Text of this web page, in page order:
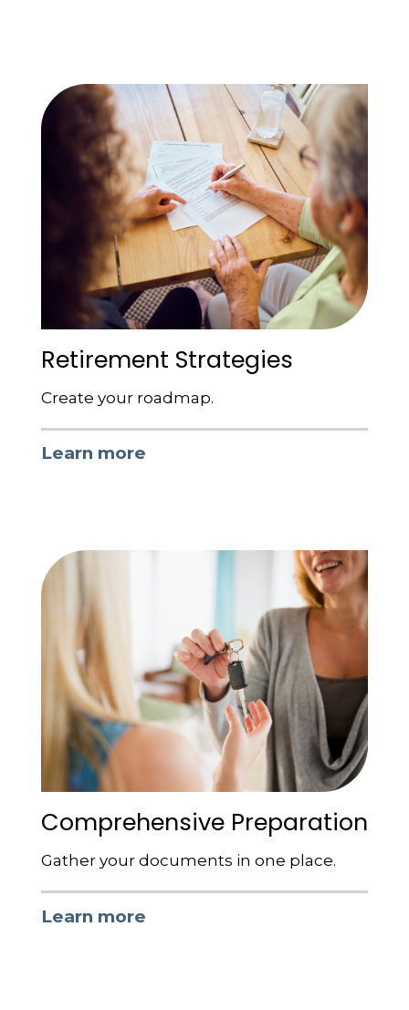
Retirement Strategies
Create your roadmap.
Learn more
Comprehensive Preparation
Gather your documents in one place.
Learn more